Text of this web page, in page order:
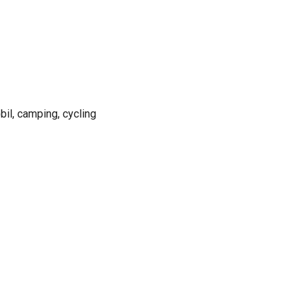
camping, cycling